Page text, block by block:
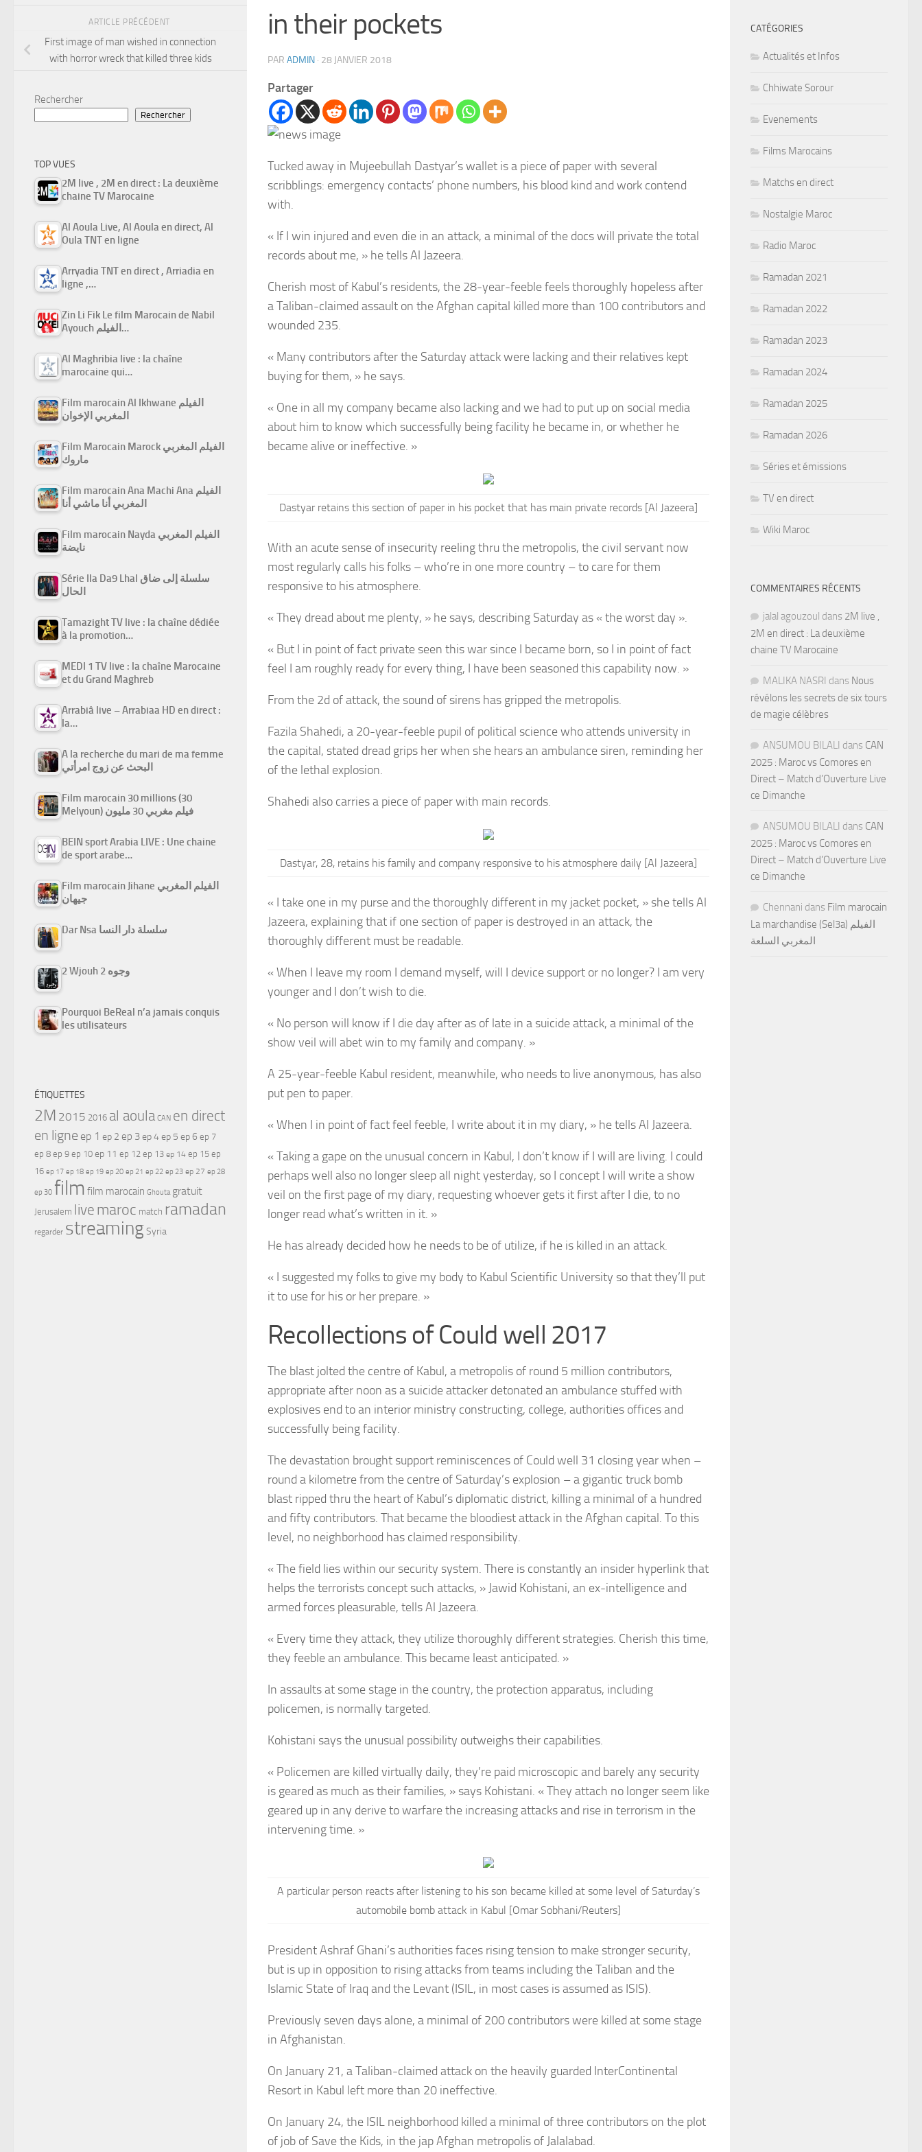
in their pockets
PAR ADMIN · 28 JANVIER 2018
Partager
Tucked away in Mujeebullah Dastyar’s wallet isa piece of paper with several
scribblings: emergency contacts’ phone numbers, his blood kind and work contend
with.
« If I win injured and even die in an attack, a minimal of the docs will private the total
records about me, » he tells Al Jazeera.
Cherish most of Kabul’s residents, the 28-year-feeble feels thoroughly hopeless after
a Taliban-claimed assault on the Afghan capital killed more than 100 contributors and
wounded 235.
« Many contributors after the Saturday attack were lacking and their relatives kept
buying for them, » he says.
« One in all my company became also lacking and we had to put up on social media
about him to know which successfully being facility he became in, or whether he
became alive or ineffective. »
Dastyar retains this section of paper in his pocket that has main private records [Al Jazeera]
With an acute sense of insecurity reeling thru the metropolis, the civil servant now
most regularly calls his folks – who’re in one more country – to care for them
responsive to his atmosphere.
« They dread about me plenty, » he says, describing Saturday as « the worst day ».
« But I in point of fact private seen this war since I became born, so I in point of fact
feel I am roughly ready for every thing, I have been seasoned this capability now. »
From the 2d of attack, the sound of sirens has gripped the metropolis.
Fazila Shahedi, a 20-year-feeble pupil of political science who attends university in
the capital, stated dread grips her when she hears an ambulance siren, reminding her
of the lethal explosion.
Shahedi also carries a piece of paper with main records.
Dastyar, 28, retains his family and company responsive to his atmosphere daily [Al Jazeera]
« I take one in my purse and the thoroughly different in my jacket pocket, » she tells Al
Jazeera, explaining that if one section of paper is destroyed in an attack, the
thoroughly different must be readable.
« When I leave my room I demand myself, will I device support or no longer? I am very
younger and I don’t wish to die.
« No person will know if I die day after as of late in a suicide attack, a minimal of the
show veil will abet win to my family and company. »
A 25-year-feeble Kabul resident, meanwhile, who needs to live anonymous, has also
put pen to paper.
« When I in point of fact feel feeble, I write about it in my diary, » he tells Al Jazeera.
« Taking a gape on the unusual concern in Kabul, I don’t know if I will are living. I could
perhaps well also no longer sleep all night yesterday, so I concept I will write a show
veil on the first page of my diary, requesting whoever gets it first after I die, to no
longer read what’s written in it. »
He has already decided how he needs to be of utilize, if he is killed in an attack.
« I suggested my folks to give my body to Kabul Scientific University so that they’ll put
it to use for his or her prepare. »
Recollections of Could well 2017
The blast jolted the centre of Kabul, a metropolis of round 5 million contributors,
appropriate after noon as a suicide attacker detonated an ambulance stuffed with
explosives end to an interior ministry constructing, college, authorities offices and
successfully being facility.
The devastation brought support reminiscences of Could well 31 closing year when –
round a kilometre from the centre of Saturday’s explosion – a gigantic truck bomb
blast ripped thru the heart of Kabul’s diplomatic district, killing a minimal of a hundred
and fifty contributors. That became the bloodiest attack in the Afghan capital. To this
level, no neighborhood has claimed responsibility.
« The field lies within our security system. There is constantly an insider hyperlink that
helps the terrorists concept such attacks, » Jawid Kohistani, an ex-intelligence and
armed forces pleasurable, tells Al Jazeera.
« Every time they attack, they utilize thoroughly different strategies. Cherish this time,
they feeble an ambulance. This became least anticipated. »
In assaults at some stage in the country, the protection apparatus, including
policemen, is normally targeted.
Kohistani says the unusual possibility outweighs their capabilities.
« Policemen are killed virtually daily, they’re paid microscopic and barely any security
is geared as much as their families, » says Kohistani. « They attach no longer seem like
geared up in any derive to warfare the increasing attacks and rise in terrorism in the
intervening time. »
A particular person reacts after listening to his son became killed at some level of Saturday’s
automobile bomb attack in Kabul [Omar Sobhani/Reuters]
President Ashraf Ghani’s authorities faces rising tension to make stronger security,
but is up in opposition to rising attacks from teams including the Taliban and the
Islamic State of Iraq and the Levant (ISIL, in most cases is assumed as ISIS).
Previously seven days alone, a minimal of 200 contributors were killed at some stage
in Afghanistan.
On January 21, a Taliban-claimed attack on the heavily guarded InterContinental
Resort in Kabul left more than 20 ineffective.
On January 24, the ISIL neighborhood killed a minimal of three contributors on the plot
of job of Save the Kids, in the jap Afghan metropolis of Jalalabad.
ARTICLE PRÉCÉDENT
First image of man wished in connection
with horror wreck that killed three kids
Rechercher
Rechercher
TOP VUES
2M live , 2M en direct : La deuxième
chaine TV Marocaine
Al Aoula Live, Al Aoula en direct, Al
Oula TNT en ligne
Arryadia TNT en direct , Arriadia en
ligne ,…
Zin Li Fik Le film Marocain de Nabil
Ayouch الفيلم…
Al Maghribia live : la chaîne
marocaine qui…
Film marocain Al Ikhwane الفيلم
المغربي الإخوان
Film Marocain Marock الفيلم المغربي
ماروك
Film marocain Ana Machi Ana الفيلم
المغربي أنا ماشي أنا
Film marocain Nayda الفيلم المغربي
نايضة
Série Ila Da9 Lhal سلسلة إلى ضاق
الحال
Tamazight TV live : la chaîne dédiée
à la promotion…
MEDI 1 TV live : la chaîne Marocaine
et du Grand Maghreb
Arrabiâ live – Arrabiaa HD en direct :
la…
A la recherche du mari de ma femme
البحث عن زوج امرأتي
Film marocain 30 millions (30
Melyoun) فيلم مغربي 30 مليون
BEIN sport Arabia LIVE : Une chaine
de sport arabe…
Film marocain Jihane الفيلم المغربي
جيهان
Dar Nsa سلسلة دار النسا
2 Wjouh 2 وجوه
Pourquoi BeReal n’a jamais conquis
les utilisateurs
ÉTIQUETTES
2M 2015 2016 al aoula CAN en direct
en ligne ep 1 ep 2 ep 3ep 4ep 5 ep 6 ep 7
ep 8 ep 9 ep 10 ep 11 ep 12 ep 13 ep 14 ep 15 ep
16 ep 17 ep 18 ep 19 ep 20 ep 21 ep 22 ep 23 ep 27 ep 28
ep 30 film film marocain Ghouta gratuit
Jerusalem live maroc match ramadan
regarder streamingSyria
CATÉGORIES
Actualités et Infos
Chhiwate Sorour
Evenements
Films Marocains
Matchs en direct
Nostalgie Maroc
Radio Maroc
Ramadan 2021
Ramadan 2022
Ramadan 2023
Ramadan 2024
Ramadan 2025
Ramadan 2026
Séries et émissions
TV en direct
Wiki Maroc
COMMENTAIRES RÉCENTS
jalal agouzoul dans 2M live ,
2M en direct : La deuxième
chaine TV Marocaine
MALIKA NASRI dans Nous
révélons les secrets de six tours
de magie célèbres
ANSUMOU BILALI dans CAN
2025 : Maroc vs Comores en
Direct – Match d’Ouverture Live
ce Dimanche
ANSUMOU BILALI dans CAN
2025 : Maroc vs Comores en
Direct – Match d’Ouverture Live
ce Dimanche
Chennani dans Film marocain
La marchandise (Sel3a) الفيلم
المغربي السلعة